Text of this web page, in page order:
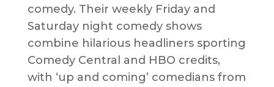
comedy. Their weekly Friday and
Saturday night comedy shows
combine hilarious headliners sporting
Comedy Central and HBO credits,
with ‘up and coming’ comedians from